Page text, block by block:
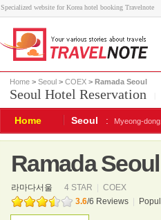
Specialized website for Korea hotel booking Travelnote
Home > Seoul > COEX > Ramada Seoul
Seoul Hotel Reservation
Home Seoul : Myeong-dong,
Ramada Seoul
라마다서울 4 STAR
COEX
3.6/6 Reviews